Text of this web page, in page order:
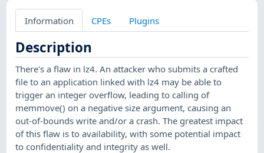
Information CPEs Plugins
Description
There's a flaw in lz4. An attacker who submits a crafted
file to an application linked with lz4 may be able to
trigger an integer overflow, leading to calling of
memmove() on a negative size argument, causing an
out-of-bounds write and/or a crash. The greatest impact
of this flaw is to availability, with some potential impact
to confidentiality and integrity as well.